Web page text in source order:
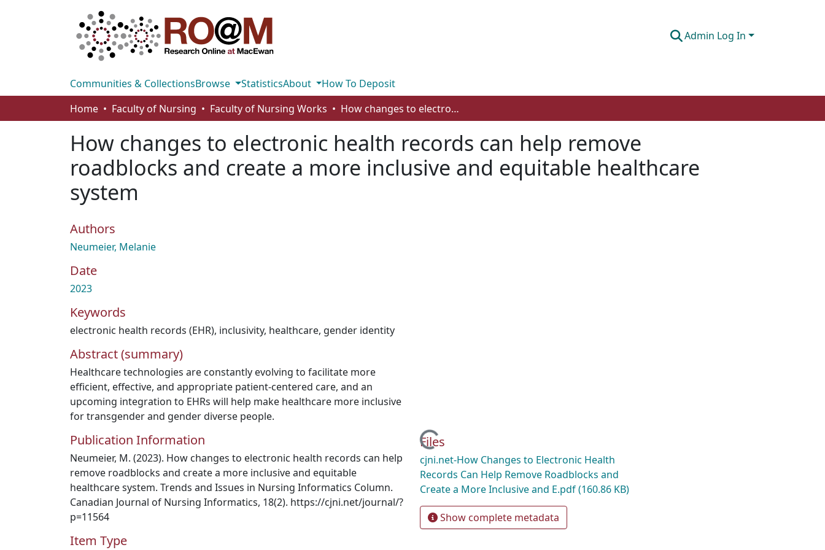
Admin Log In
Communities & CollectionsBrowse StatisticsAbout
How To Deposit
Home
Faculty of Nursing Faculty of Nursing Works How changes to electronic health records can help remove roadblocks and create a more inclusive and equitable healthcare system
How changes to electronic health records can help remove
roadblocks and create a more inclusive and equitable healthcare
system
Authors
Neumeier, Melanie
Date
2023
Keywords
electronic health records (EHR), inclusivity, healthcare, gender identity
Abstract (summary)
Healthcare technologies are constantly evolving to facilitate more
efficient, effective, and appropriate patient-centered care, and an
upcoming integration to EHRs will help make healthcare more inclusive
for transgender and gender diverse people.
Publication Information
Neumeier, M. (2023). How changes to electronic health records can help
remove roadblocks and create a more inclusive and equitable
healthcare system. Trends and Issues in Nursing Informatics Column.
Canadian Journal of Nursing Informatics, 18(2). https://cjni.net/journal/?
p=11564
Item Type
Loading...
Files
cjni.net-How Changes to Electronic Health
Records Can Help Remove Roadblocks and
Create a More Inclusive and E.pdf(160.86 KB)
Show complete metadata